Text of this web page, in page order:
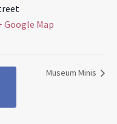
Google Map
Museum Minis